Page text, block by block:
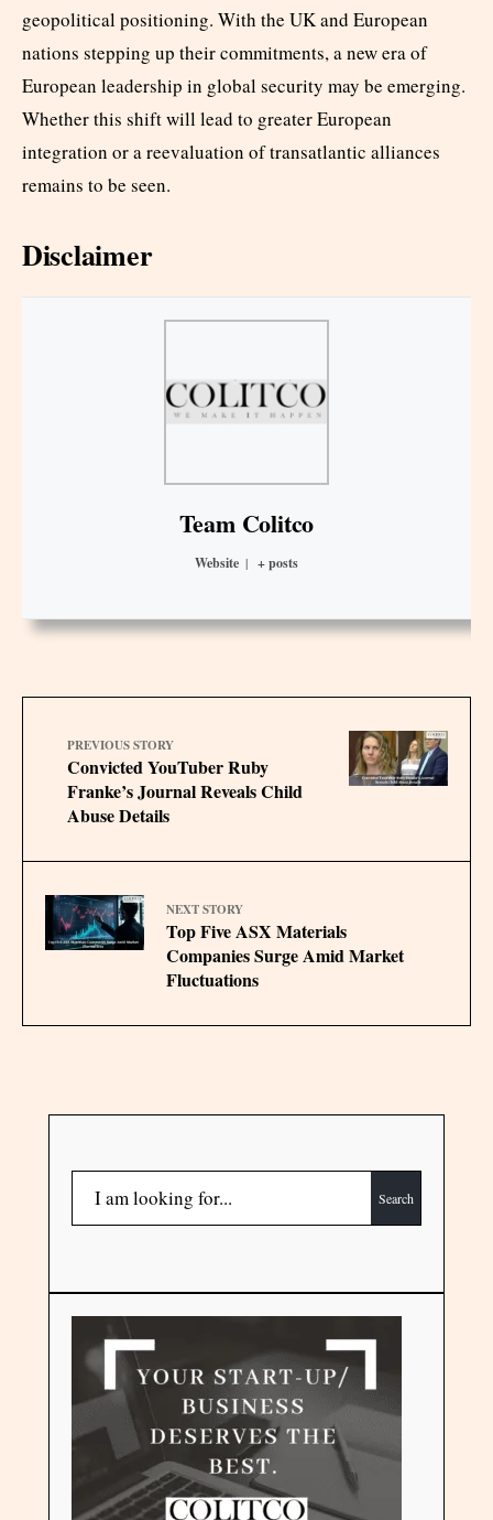
geopolitical positioning. With the UK and European
nations stepping up their commitments, a new era of
European leadership in global security may be emerging.
Whether this shift will lead to greater European
integration or a reevaluation of transatlantic alliances
remains to be seen.
Disclaimer
Team Colitco
Website | + posts
PREVIOUS STORY
Convicted YouTuber Ruby
Franke’s Journal Reveals Child
Abuse Details
NEXT STORY
Top Five ASX Materials
Companies Surge Amid Market
Fluctuations
Search